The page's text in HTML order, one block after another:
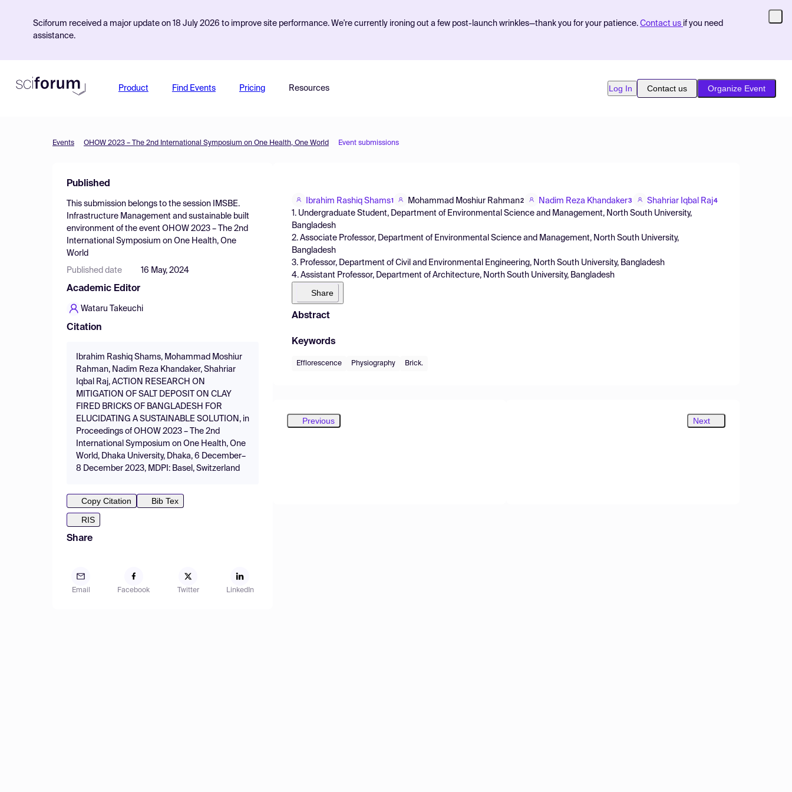
Sciforum received a major update on 18 July 2026 to improve site performance. We're currently ironing out a few post-launch wrinkles—thank you for your patience. Contact us if you need
assistance.
Product Find Events Pricing Resources Log In Contact us Organize Event
Events OHOW 2023 – The 2nd International Symposium on One Health, One World Event submissions
Published
This submission belongs to the session
IMSBE.
Infrastructure Management and sustainable built
environment of the event OHOW 2023 – The 2nd
International Symposium on One Health, One
World
Published date 16 May, 2024
Academic Editor
Wataru Takeuchi
Citation
Ibrahim Rashiq Shams, Mohammad Moshiur
Rahman, Nadim Reza Khandaker, Shahriar
Iqbal Raj, ACTION RESEARCH ON
MITIGATION OF SALT DEPOSIT ON CLAY
FIRED BRICKS OF BANGLADESH FOR
ELUCIDATING A SUSTAINABLE SOLUTION, in
Proceedings of OHOW 2023 – The 2nd
International Symposium on One Health, One
World, Dhaka University, Dhaka, 6 December–
8 December 2023, MDPI: Basel, Switzerland
Copy Citation
Bib Tex
RIS
Share
Email Facebook Twitter LinkedIn
Ibrahim Rashiq Shams1 Mohammad Moshiur Rahman2 Nadim Reza Khandaker3 Shahriar Iqbal Raj4
1. Undergraduate Student, Department of Environmental Science and Management, North South University,
Bangladesh
2. Associate Professor, Department of Environmental Science and Management, North South University,
Bangladesh
3. Professor, Department of Civil and Environmental Engineering, North South University, Bangladesh
4. Assistant Professor, Department of Architecture, North South University, Bangladesh
Share
Abstract
Keywords
Efflorescence Physiography Brick.
Previous Next